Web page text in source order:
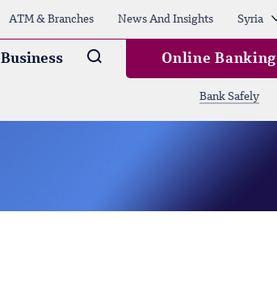
ATM & Branches News And Insights Syria
Business Arama Online Banking
Bank Safely